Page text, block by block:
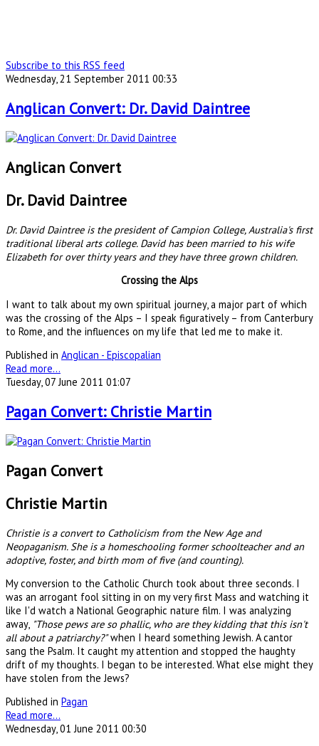
Subscribe to this RSS feed
Wednesday, 21 September 2011 00:33
Anglican Convert: Dr. David Daintree
Anglican Convert
Dr. David Daintree
Dr. David Daintree is the president of Campion College, Australia's first
traditional liberal arts college. David has been married to his wife
Elizabeth for over thirty years and they have three grown children.
Crossing the Alps
I want to talk about my own spiritual journey, a major part of which
was the crossing of the Alps – I speak figuratively – from Canterbury
to Rome, and the influences on my life that led me to make it.
Published in Anglican - Episcopalian
Read more...
Tuesday, 07 June 2011 01:07
Pagan Convert: Christie Martin
Pagan Convert
Christie Martin
Christie is a convert to Catholicism from the New Age and
Neopaganism. She is a homeschooling former schoolteacher and an
adoptive, foster, and birth mom of five (and counting).
My conversion to the Catholic Church took about three seconds. I
was an arrogant fool sitting in on my very first Mass and watching it
like I'd watch a National Geographic nature film. I was analyzing
away, "Those pews are so phallic, who are they kidding that this isn't
all about a patriarchy?"when I heard something Jewish. A cantor
sang the Psalm. It caught my attention and stopped the haughty
drift of my thoughts. I began to be interested. What else might they
have stolen from the Jews?
Published in Pagan
Read more...
Wednesday, 01 June 2011 00:30